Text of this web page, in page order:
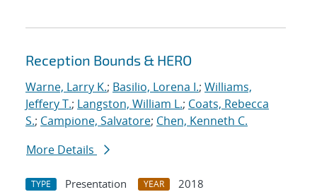
Reception Bounds & HERO
Warne, Larry K.; Basilio, Lorena I.; Williams,
Jeffery T.; Langston, William L.; Coats, Rebecca
S.; Campione, Salvatore; Chen, Kenneth C.
More Details
TYPE Presentation YEAR
2018